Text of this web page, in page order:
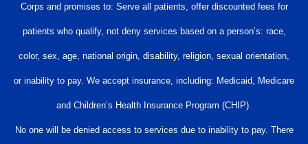
Corps and promises to: Serve all patients, offer discounted fees for
patients who qualify, not deny services based on a person’s: race,
color, sex, age, national origin, disability, religion, sexual orientation,
or inability to pay. We accept insurance, including: Medicaid, Medicare
and Children’s Health Insurance Program (CHIP).
No one will be denied access to services due to inability to pay. There